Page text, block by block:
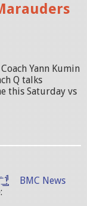
Yann Kumin
Q talks
this Saturday vs
BMC News